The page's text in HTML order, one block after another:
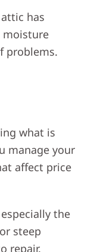
has
moisture
problems.
what is
manage your
affect price
the
steep
repair.